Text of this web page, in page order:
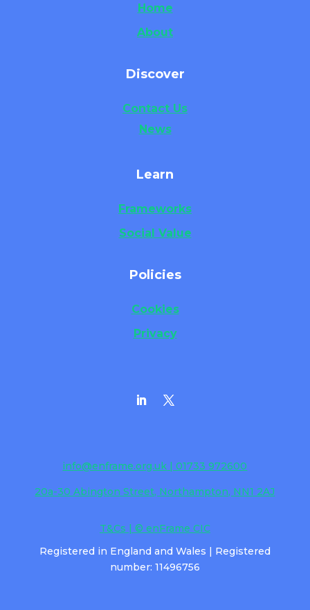
Home
About
Discover
Contact Us
News
Learn
Frameworks
Social Value
Policies
Cookies
Privacy
info@enframe.org.uk | 01733 972600
20a-30 Abington Street, Northampton, NN1 2AJ
T&Cs | © enFrame CIC
Registered in England and Wales | Registered
number: 11496756